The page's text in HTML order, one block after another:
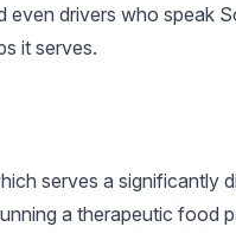
drivers who speak
it serves.
serves a significantly
a therapeutic food